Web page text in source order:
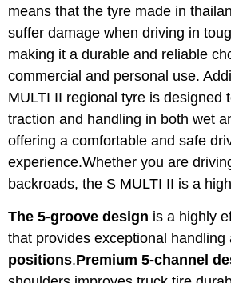
means that the tyre made in
suffer damage when driving in
making it a durable and reliable
commercial and personal use.
MULTI II regional tyre is designed
traction and handling in both wet
offering a comfortable and safe
experience.Whether you are
backroads, the S MULTI II is a
The 5-groove design is a highly
that provides exceptional handling
positions.Premium 5-channel